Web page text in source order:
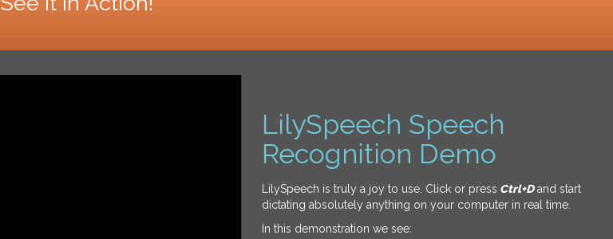
LilySpeech Speech
Recognition Demo
LilySpeech is truly a joy to use. Click or press Ctrl+Dand start
dictating absolutely anything on your computer in real time.
In this demonstration we see: